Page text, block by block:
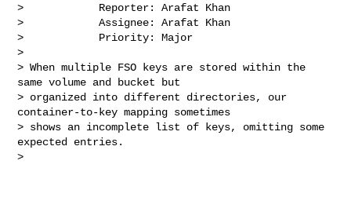
>            Reporter: Arafat Khan
>            Assignee: Arafat Khan
>            Priority: Major
>
> When multiple FSO keys are stored within the
same volume and bucket but
> organized into different directories, our
container-to-key mapping sometimes
> shows an incomplete list of keys, omitting some
expected entries.
>